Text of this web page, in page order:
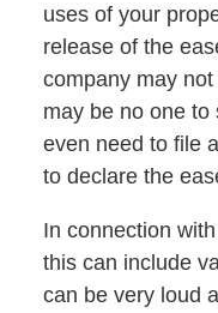
uses of your
release of the
company may
may be no one to
even need to file
to declare the
In connection
this can include
can be very loud